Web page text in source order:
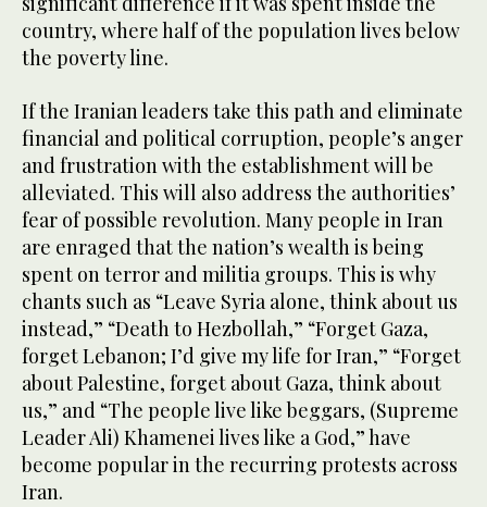
country, where half of the population lives below
the poverty line.
If the Iranian leaders take this path and eliminate
financial and political corruption, people’s anger
and frustration with the establishment will be
alleviated. This will also address the authorities’
fear of possible revolution. Many people in Iran
are enraged that the nation’s wealth is being
spent on terror and militia groups. This is why
chants such as “Leave Syria alone, think about us
instead,” “Death to Hezbollah,” “Forget Gaza,
forget Lebanon; I’d give my life for Iran,” “Forget
about Palestine, forget about Gaza, think about
us,” and “The people live like beggars, (Supreme
Leader Ali) Khamenei lives like a God,” have
become popular in the recurring protests across
Iran.